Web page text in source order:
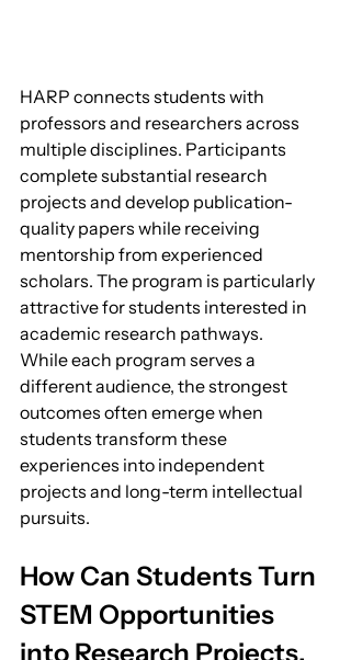
HARP connects students with
professors and researchers across
multiple disciplines. Participants
complete substantial research
projects and develop publication-
quality papers while receiving
mentorship from experienced
scholars. The program is particularly
attractive for students interested in
academic research pathways.
While each program serves a
different audience, the strongest
outcomes often emerge when
students transform these
experiences into independent
projects and long-term intellectual
pursuits.
How Can Students Turn
STEM Opportunities
into Research Projects,